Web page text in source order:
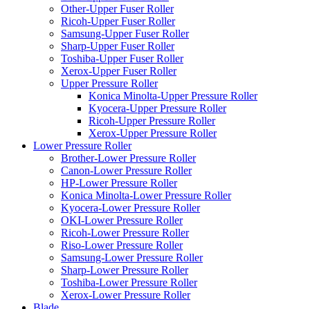
Other-Upper Fuser Roller
Ricoh-Upper Fuser Roller
Samsung-Upper Fuser Roller
Sharp-Upper Fuser Roller
Toshiba-Upper Fuser Roller
Xerox-Upper Fuser Roller
Upper Pressure Roller
Konica Minolta-Upper Pressure Roller
Kyocera-Upper Pressure Roller
Ricoh-Upper Pressure Roller
Xerox-Upper Pressure Roller
Lower Pressure Roller
Brother-Lower Pressure Roller
Canon-Lower Pressure Roller
HP-Lower Pressure Roller
Konica Minolta-Lower Pressure Roller
Kyocera-Lower Pressure Roller
OKI-Lower Pressure Roller
Ricoh-Lower Pressure Roller
Riso-Lower Pressure Roller
Samsung-Lower Pressure Roller
Sharp-Lower Pressure Roller
Toshiba-Lower Pressure Roller
Xerox-Lower Pressure Roller